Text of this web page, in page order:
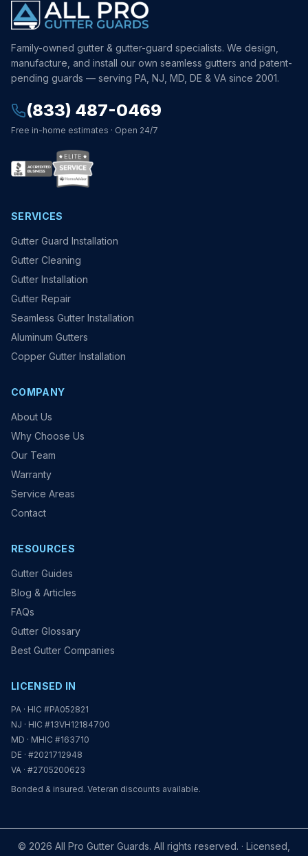
Family-owned gutter & gutter-guard specialists. We design,
manufacture, and install our own seamless gutters and patent-
pending guards — serving PA, NJ, MD, DE & VA since 2001.
(833) 487-0469
Free in-home estimates · Open 24/7
SERVICES
Gutter Guard Installation
Gutter Cleaning
Gutter Installation
Gutter Repair
Seamless Gutter Installation
Aluminum Gutters
Copper Gutter Installation
COMPANY
About Us
Why Choose Us
Our Team
Warranty
Service Areas
Contact
RESOURCES
Gutter Guides
Blog & Articles
FAQs
Gutter Glossary
Best Gutter Companies
LICENSED IN
PA · HIC #PA052821
NJ · HIC #13VH12184700
MD · MHIC #163710
DE · #2021712948
VA · #2705200623
Bonded & insured. Veteran discounts available.
© 2026 All Pro Gutter Guards. All rights reserved. · Licensed,